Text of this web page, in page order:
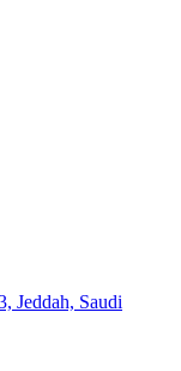
Jeddah, Saudi